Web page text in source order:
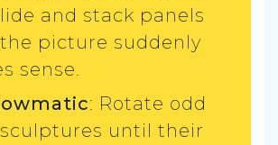
and stack panels
picture suddenly
sense.
: Rotate odd
until their